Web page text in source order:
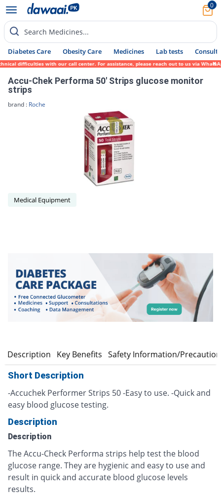
0
Search Medicines...
Diabetes Care Obesity Care Medicines Lab tests Consult
difficulties with our call center. For assistance, please reach out to us via
Accu-Chek Performa 50' Strips glucose monitor
strips
brand : Roche
Medical Equipment
Description Key Benefits Safety Information/
Short Description
-Accuchek Performer Strips 50 -Easy to use. -Quick and
easy blood glucose testing.
Description
Description
The Accu-Check Performa strips help test the blood
glucose range. They are hygienic and easy to use and
result in quick and accurate blood glucose levels
results.